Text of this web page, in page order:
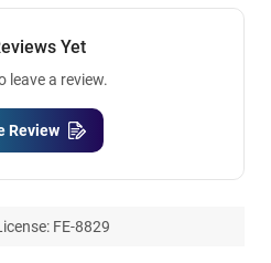
Yet
leave a review.
Review
FE-8829